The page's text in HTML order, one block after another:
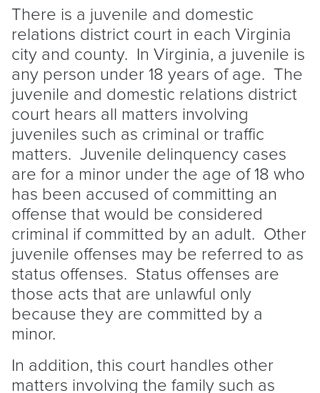
There is a juvenile and domestic
relations district court in each Virginia
city and county. In Virginia, a juvenile is
any person under 18 years of age. The
juvenile and domestic relations district
court hears all matters involving
juveniles such as criminal or traffic
matters. Juvenile delinquency cases
are for a minor under the age of 18 who
has been accused of committing an
offense that would be considered
criminal if committed by an adult. Other
juvenile offenses may be referred to as
status offenses. Status offenses are
those acts that are unlawful only
because they are committed by a
minor.
In addition, this court handles other
matters involving the family such as